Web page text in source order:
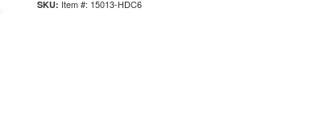
Item #: 15013-HDC6